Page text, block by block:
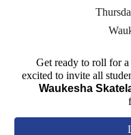
Get ready to roll for
excited to invite all
Waukesha